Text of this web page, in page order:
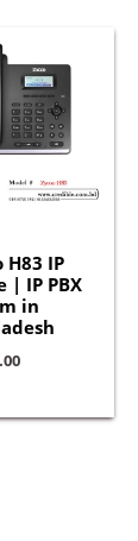
H83 IP
| IP PBX
in